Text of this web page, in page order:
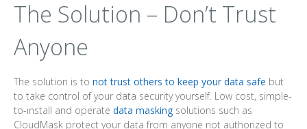
The Solution – Don’t Trust
Anyone
The solution is to not trust others to keep your data safe but
to take control of your data security yourself. Low cost, simple-
to-install and operate data masking solutions such as
CloudMask protect your data from anyone not authorized to